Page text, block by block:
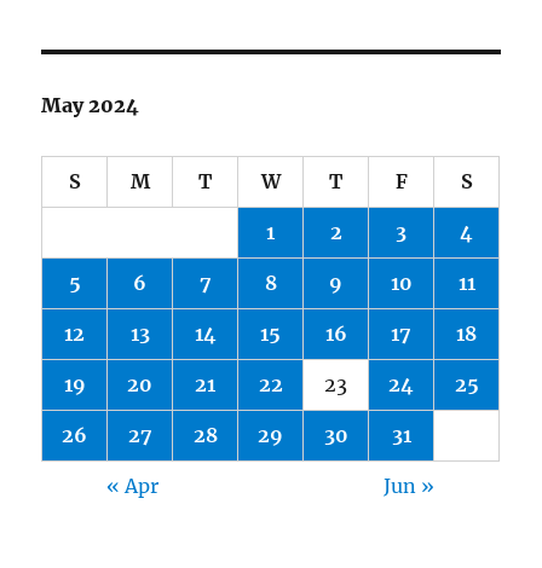
May 2024
S M T W T F S
1 2 3 4
5 6 7 8 9 10 11
12 13 14 15 16 17 18
19 20 21 22 23 24 25
26 27 28 29 30 31
« Apr Jun »